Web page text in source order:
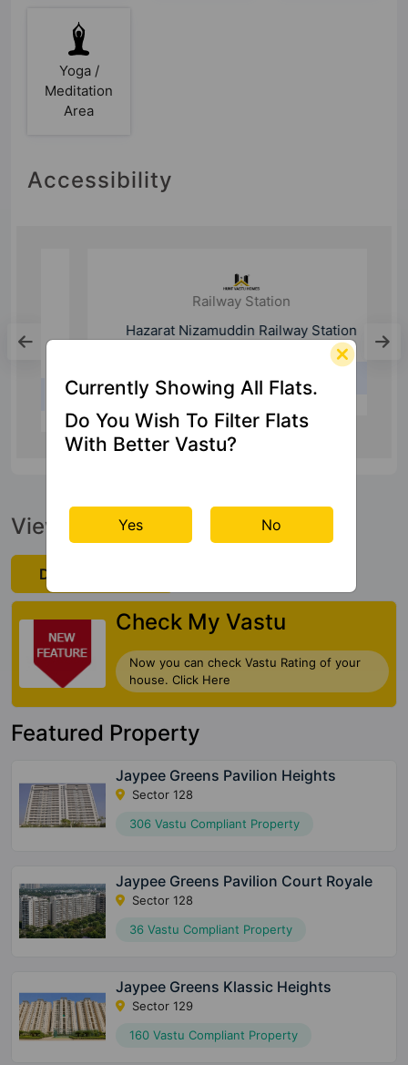
Yoga /
Meditation
Area
Accessibility
24.7 Km
View Official Brochure
Download Now
Check My Vastu
Now you can check Vastu Rating of your
house. Click Here
Featured Property
Jaypee Greens Pavilion Heights
Sector 128
306 Vastu Compliant Property
Jaypee Greens Pavilion Court Royale
Sector 128
36 Vastu Compliant Property
Jaypee Greens Klassic Heights
Sector 129
160 Vastu Compliant Property
Currently Showing All Flats.
Do You Wish To Filter Flats
With Better Vastu?
Yes No